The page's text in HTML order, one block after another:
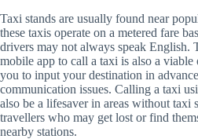
Taxi stands are usually found near
these taxis operate on a metered fare
drivers may not always speak English.
mobile app to call a taxi is also a
you to input your destination in
communication issues. Calling a taxi
also be a lifesaver in areas without taxi
travellers who may get lost or find
nearby stations.